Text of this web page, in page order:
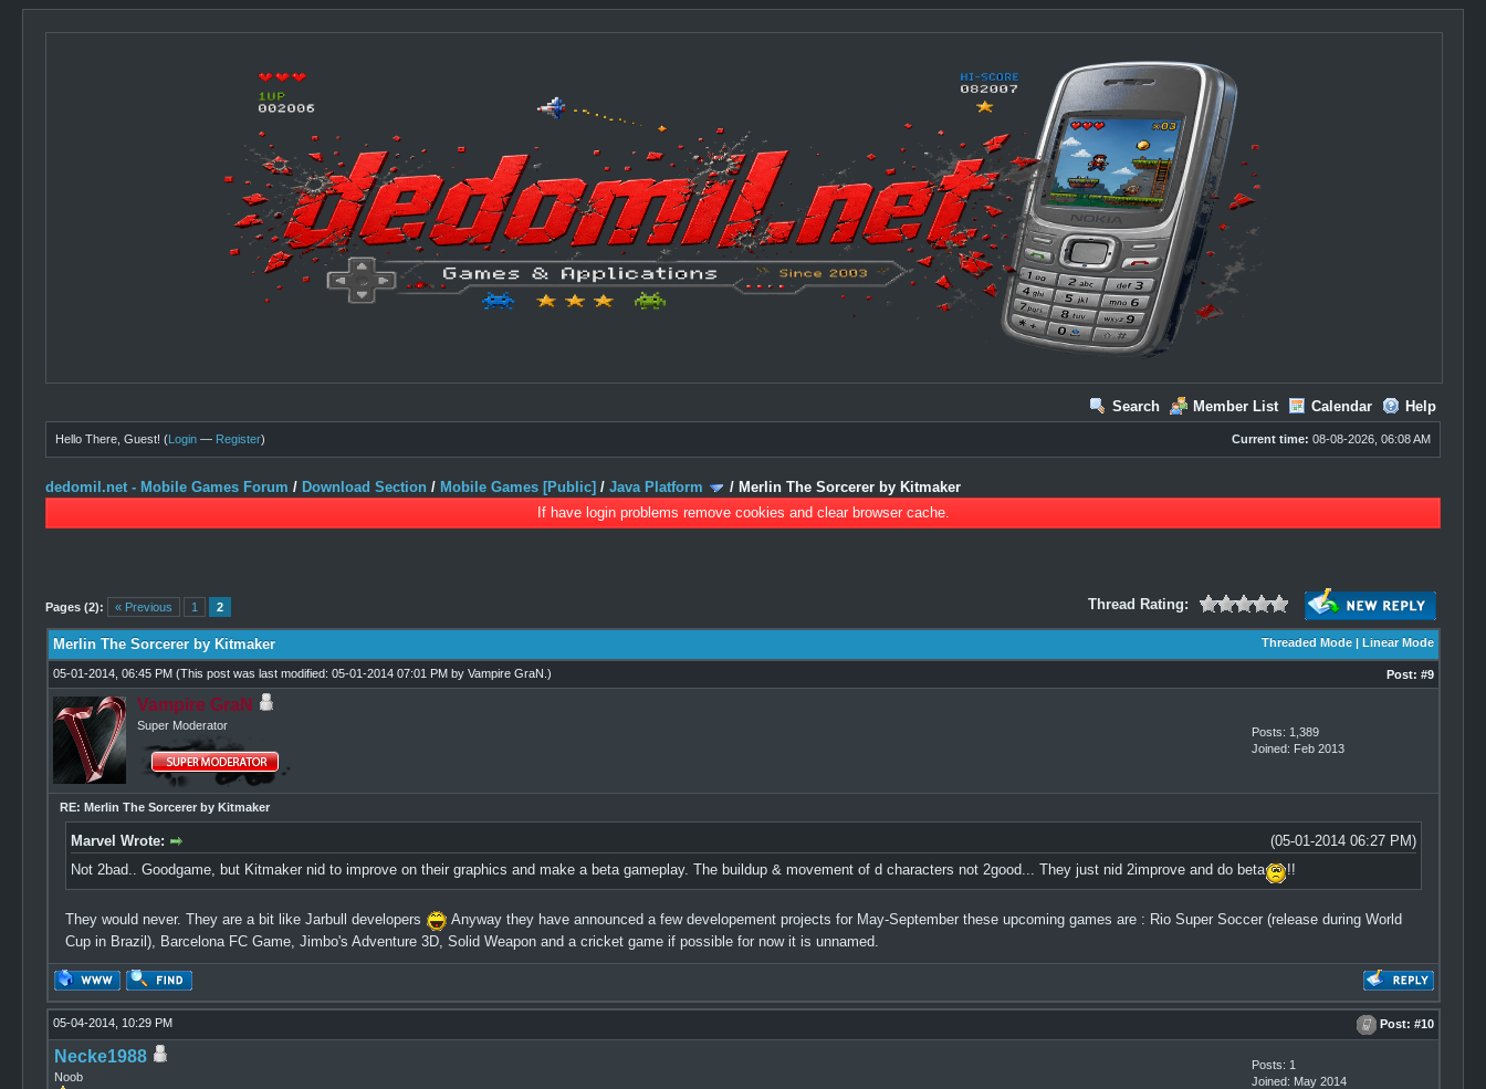
Search Member List Calendar Help
Current time: 08-08-2026, 06:08 AM
Hello There, Guest! (Login — Register)
dedomil.net - Mobile Games Forum / Download Section / Mobile Games [Public] /Java Platform / Merlin The Sorcerer by Kitmaker
If have login problems remove cookies and clear browser cache.
Pages (2): « Previous 1 2 Thread Rating:
0 Vote(s) - 0 Average
1
2
3
4
5
Threaded Mode| Linear Mode
Merlin The Sorcerer by Kitmaker
05-01-2014, 06:45 PM (This post was last modified: 05-01-2014 07:01 PM by Vampire GraN .) Post: #9
Vampire GraN
Super Moderator
Posts: 1,389
Joined: Feb 2013
RE: Merlin The Sorcerer by Kitmaker
(05-01-2014 06:27 PM)
Marvel Wrote:
Not 2bad.. Goodgame, but Kitmaker nid to improve on their graphics and make a beta gameplay. The buildup & movement of d characters not 2good... They just nid 2improve and do beta
!!
They would never. They are a bit like Jarbull developers
Anyway they have announced a few developement projects for May-September these upcoming games are : Rio Super Soccer (release during World
Cup in Brazil), Barcelona FC Game, Jimbo's Adventure 3D, Solid Weapon and a cricket game if possible for now it is unnamed.
05-04-2014, 10:29 PM Post: #10
Necke1988
Noob
Posts: 1
Joined: May 2014